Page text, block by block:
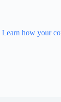
Learn how your